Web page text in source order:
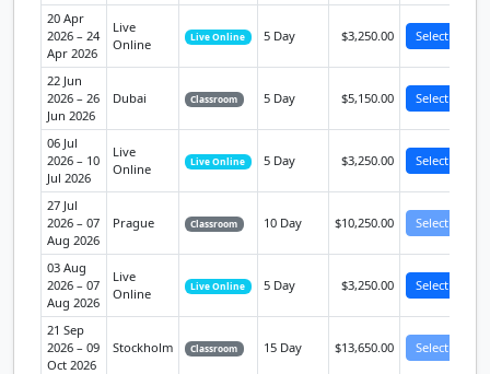
20 Apr
2026 – 24
Apr 2026
Live
Online
Live Online 5 Day $3,250.00 Select
22 Jun
2026 – 26
Jun 2026
Dubai Classroom 5 Day $5,150.00 Select
06 Jul
2026 – 10
Jul 2026
Live
Online
Live Online 5 Day $3,250.00 Select
27 Jul
2026 – 07
Aug 2026
Prague Classroom 10 Day $10,250.00 Select
03 Aug
2026 – 07
Aug 2026
Live
Online
Live Online 5 Day $3,250.00 Select
21 Sep
2026 – 09
Oct 2026
Stockholm Classroom 15 Day $13,650.00 Select